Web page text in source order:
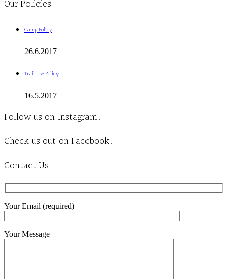
Our Policies
Camp Policy
26.6.2017
Trail Use Policy
16.5.2017
Follow us on Instagram!
Check us out on Facebook!
Contact Us
Your Email (required)
Your Message